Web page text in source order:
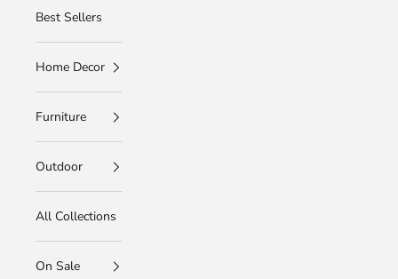
Best Sellers
Home Decor
Furniture
Outdoor
All Collections
On Sale